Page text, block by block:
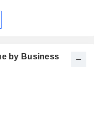
by Business